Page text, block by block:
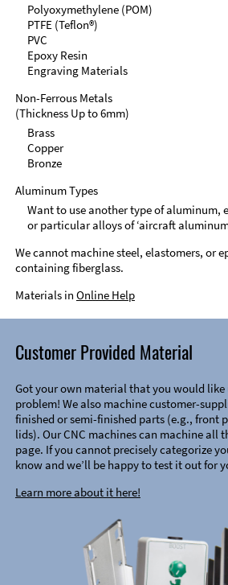
Polyoxymethylene (POM)
PTFE (Teflon®)
PVC
Epoxy Resin
Engraving Materials
Non-Ferrous Metals
(Thickness Up to 6mm)
Brass
Copper
Bronze
Aluminum Types
Want to use another type of aluminum,
or particular alloys of ‘aircraft
We cannot machine steel, elastomers, or
containing fiberglass.
Materials in Online Help
Customer Provided Material
Got your own material that you would like
problem! We also machine customer-
finished or semi-finished parts (e.g., front
lids). Our CNC machines can machine all
page. If you cannot precisely categorize
know and we’ll be happy to test it out for
Learn more about it here!